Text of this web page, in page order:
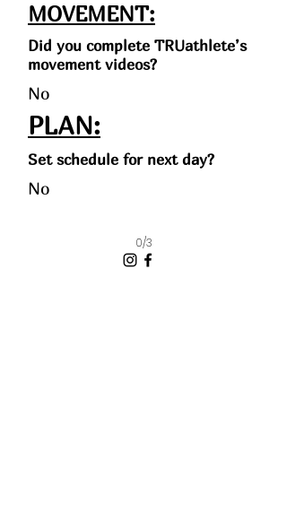
MOVEMENT:
Did you complete TRUathlete’s
movement videos?
No
PLAN:
Set schedule for next day?
No
0/3